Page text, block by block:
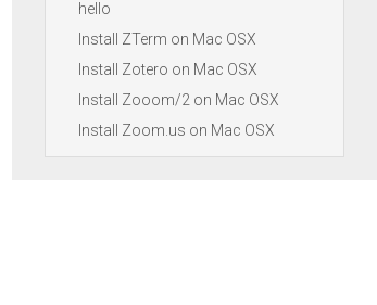
hello
Install ZTerm on Mac OSX
Install Zotero on Mac OSX
Install Zooom/2 on Mac OSX
Install Zoom.us on Mac OSX